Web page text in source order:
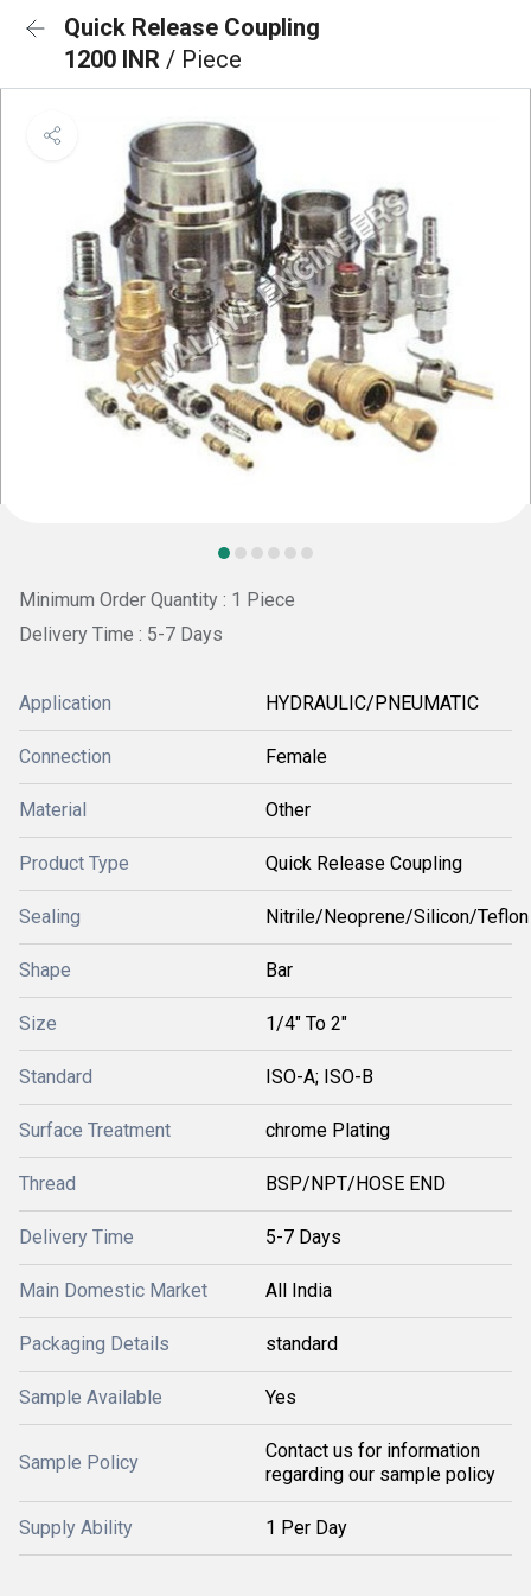
Quick Release Coupling
1200 INR / Piece
Minimum Order Quantity : 1 Piece
Delivery Time : 5-7 Days
Application HYDRAULIC/PNEUMATIC
Connection Female
Material Other
Product Type Quick Release Coupling
Sealing Nitrile/Neoprene/Silicon/Teflon
Shape Bar
Size 1/4" To 2"
Standard ISO-A; ISO-B
Surface Treatment chrome Plating
Thread BSP/NPT/HOSE END
Delivery Time 5-7 Days
Main Domestic Market All India
Packaging Details standard
Sample Available Yes
Sample Policy
Contact us for information
regarding our sample policy
Supply Ability 1 Per Day